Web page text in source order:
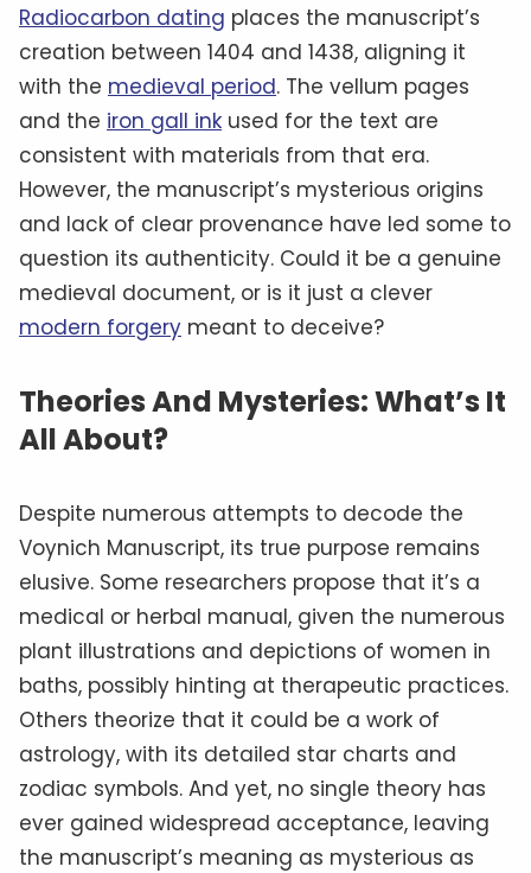
Radiocarbon dating places the manuscript’s
creation between 1404 and 1438, aligning it
with the medieval period. The vellum pages
and the iron gall ink used for the text are
consistent with materials from that era.
However, the manuscript’s mysterious origins
and lack of clear provenance have led some to
question its authenticity. Could it be a genuine
medieval document, or is it just a clever
modern forgery meant to deceive?
Theories And Mysteries: What’s It
All About?
Despite numerous attempts to decode the
Voynich Manuscript, its true purpose remains
elusive. Some researchers propose that it’s a
medical or herbal manual, given the numerous
plant illustrations and depictions of women in
baths, possibly hinting at therapeutic practices.
Others theorize that it could be a work of
astrology, with its detailed star charts and
zodiac symbols. And yet, no single theory has
ever gained widespread acceptance, leaving
the manuscript’s meaning as mysterious as